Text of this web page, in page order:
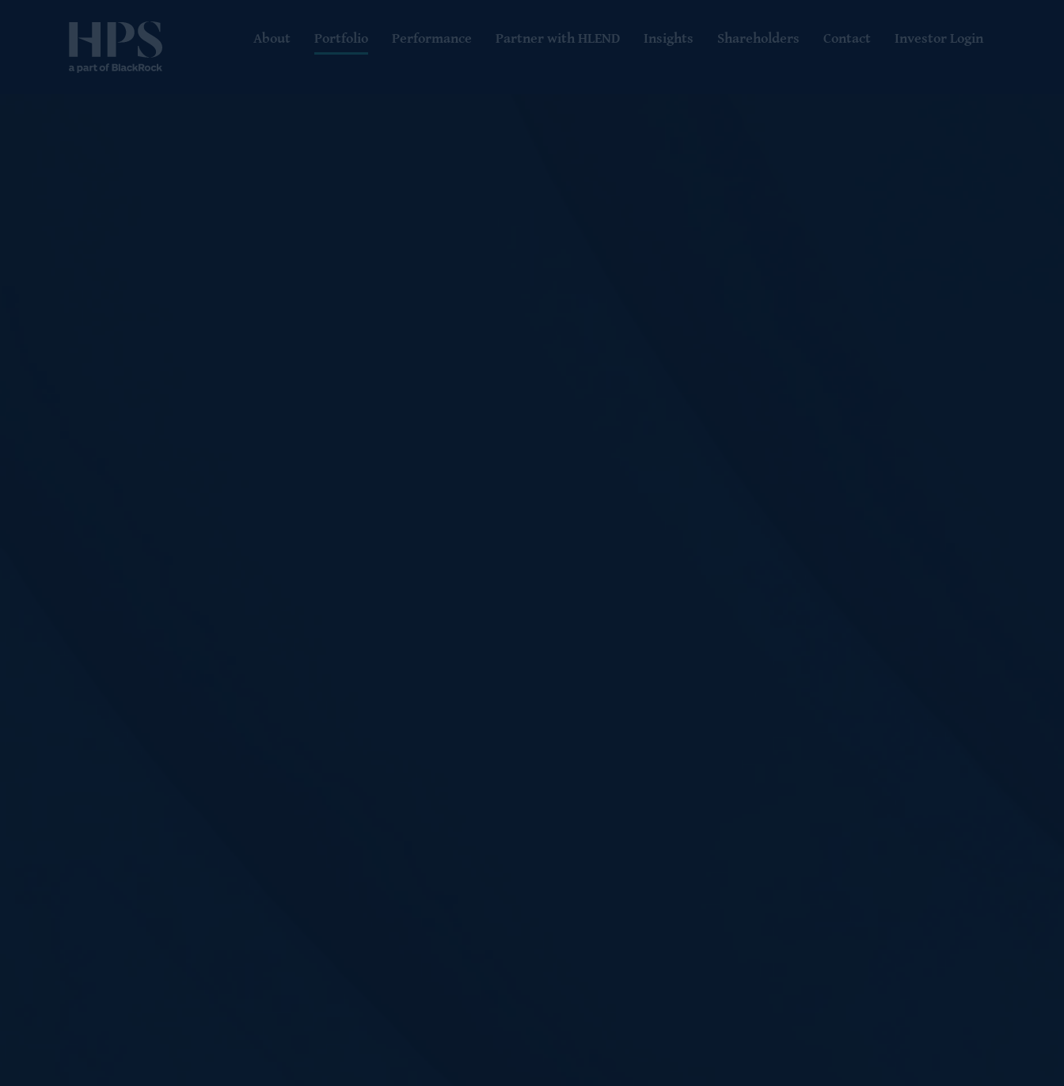
About Portfolio Performance Partner with HLEND Insights Shareholders Contact Investor Login